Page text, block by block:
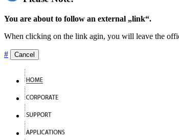
You are about to follow an external „link“.
When clicking on the link agin, you will leave the
# Cancel